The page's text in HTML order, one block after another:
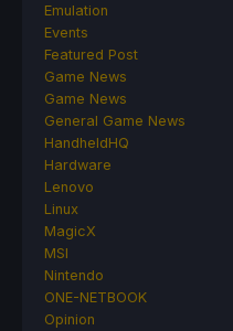
Emulation
Events
Featured Post
Game News
Game News
General Game News
HandheldHQ
Hardware
Lenovo
Linux
MagicX
MSI
Nintendo
ONE-NETBOOK
Opinion